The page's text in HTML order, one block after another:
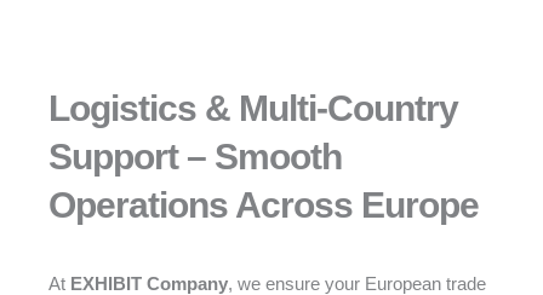
Logistics & Multi-Country
Support – Smooth
Operations Across Europe
At EXHIBIT Company, we ensure your European trade